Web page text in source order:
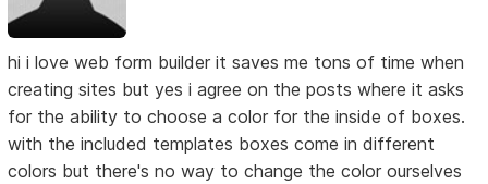
hi i love web form builder it saves me tons of time when
creating sites but yes i agree on the posts where it asks
for the ability to choose a color for the inside of boxes.
with the included templates boxes come in different
colors but there's no way to change the color ourselves